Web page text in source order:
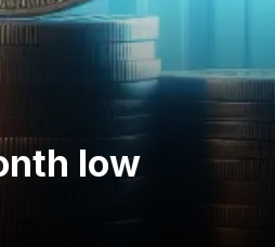
low